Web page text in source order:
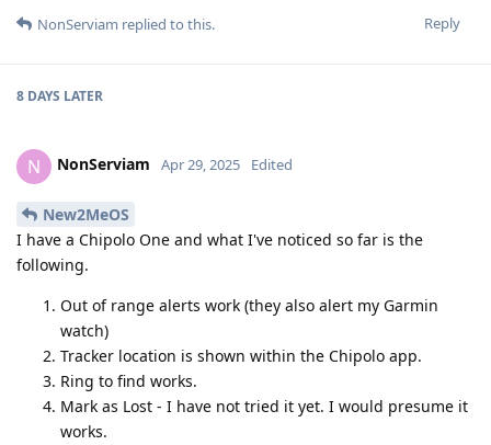
Reply
NonServiam replied to this.
8 DAYS LATER
N NonServiam Apr 29, 2025 Edited
New2MeOS
I have a Chipolo One and what I've noticed so far is the
following.
Out of range alerts work (they also alert my Garmin
watch)
Tracker location is shown within the Chipolo app.
Ring to find works.
Mark as Lost - I have not tried it yet. I would presume it
works.